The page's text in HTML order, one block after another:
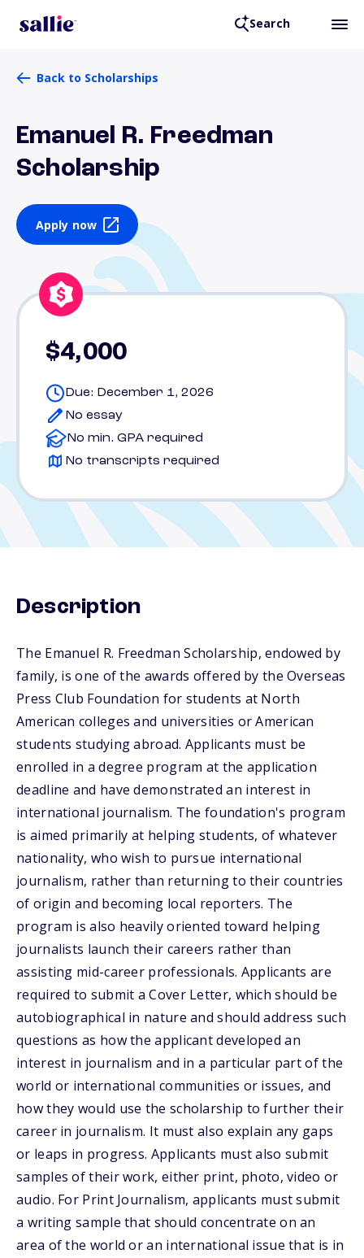
Search
Back to Scholarships
Emanuel R. Freedman
Scholarship
Apply now
$4,000
Due: December 1, 2026
No essay
No min. GPA required
No transcripts required
Description
The Emanuel R. Freedman Scholarship, endowed by
family, is one of the awards offered by the Overseas
Press Club Foundation for students at North
American colleges and universities or American
students studying abroad. Applicants must be
enrolled in a degree program at the application
deadline and have demonstrated an interest in
international journalism. The foundation's program
is aimed primarily at helping students, of whatever
nationality, who wish to pursue international
journalism, rather than returning to their countries
of origin and becoming local reporters. The
program is also heavily oriented toward helping
journalists launch their careers rather than
assisting mid-career professionals. Applicants are
required to submit a Cover Letter, which should be
autobiographical in nature and should address such
questions as how the applicant developed an
interest in journalism and in a particular part of the
world or international communities or issues, and
how they would use the scholarship to further their
career in journalism. It must also explain any gaps
or leaps in progress. Applicants must also submit
samples of their work, either print, photo, video or
audio. For Print Journalism, applicants must submit
a writing sample that should concentrate on an
area of the world or an international issue that is in